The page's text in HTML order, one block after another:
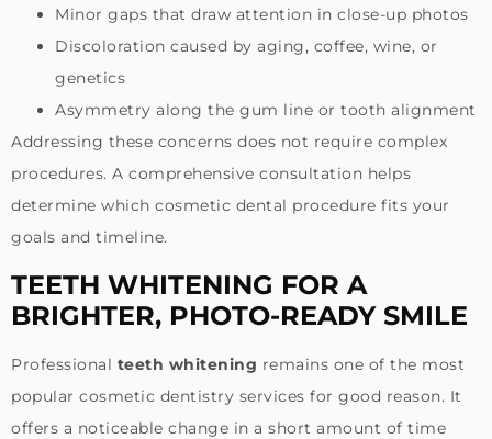
Minor gaps that draw attention in close-up photos
Discoloration caused by aging, coffee, wine, or
genetics
Asymmetry along the gum line or tooth alignment
Addressing these concerns does not require complex
procedures. A comprehensive consultation helps
determine which cosmetic dental procedure fits your
goals and timeline.
TEETH WHITENING FOR A
BRIGHTER, PHOTO-READY SMILE
Professional teeth whitening remains one of the most
popular cosmetic dentistry services for good reason. It
offers a noticeable change in a short amount of time